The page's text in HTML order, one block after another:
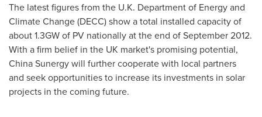
The latest figures from the U.K. Department of Energy and
Climate Change (DECC) show a total installed capacity of
about 1.3GW of PV nationally at the end ofSeptember 2012.
With a firm belief in the UK market's promising potential,
China Sunergy will further cooperate with local partners
and seek opportunities to increase its investments in solar
projects in the coming future.